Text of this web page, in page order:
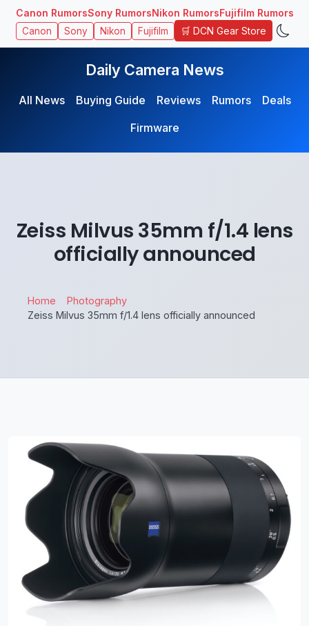
Canon RumorsSony RumorsNikon RumorsFujifilm Rumors
Canon Sony Nikon Fujifilm 🛒 DCN Gear Store
Daily Camera News
All News Buying Guide Reviews Rumors
Deals
Firmware
Zeiss Milvus 35mm f/1.4 lens
officially announced
Home
Photography
Zeiss Milvus 35mm f/1.4 lens officially announced